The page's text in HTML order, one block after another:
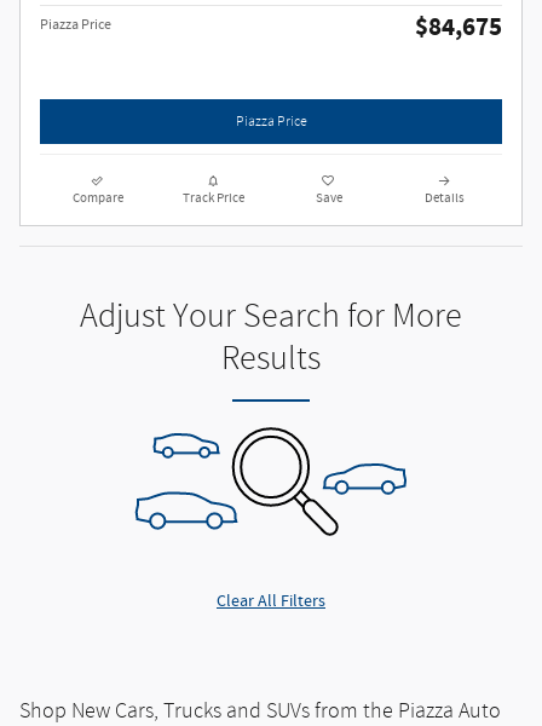
Piazza Price $84,675
Piazza Price
Compare Track Price Save Details
Adjust Your Search for More
Results
Clear All Filters
Shop New Cars, Trucks and SUVs from the Piazza Auto